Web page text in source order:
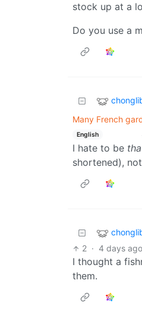
stock up at a
Do you use a
Many French
English
I hate to be
shortened),
2 · 4 days ago
I thought a
them.